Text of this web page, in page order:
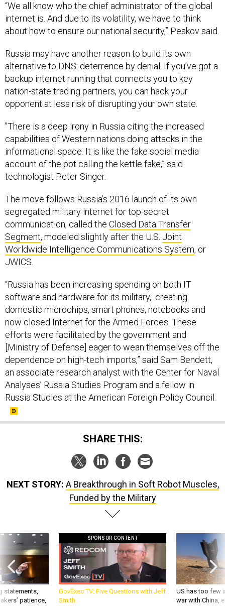
“We all know who the chief administrator of the global
internet is. And due to its volatility, we have to think
about how to ensure our national security,” Peskov said.
Russia may have another reason to build its own
alternative to DNS: deterrence by denial. If you’ve got a
backup internet running that connects you to key
nation-state trading partners, you can hack your
opponent at less risk of disrupting your own state.
"There is a deep irony in Russia citing the increased
capabilities of Western nations doing attacks in the
informational space. It is like the fake social media
account of the pot calling the kettle fake,” said
technologist Peter Singer.
The move follows Russia’s 2016 launch of its own
segregated military internet for top-secret
communication, called the Closed Data Transfer
Segment, modeled slightly after the U.S. Joint
Worldwide Intelligence Communications System, or
JWICS.
“Russia has been increasing spending on both IT
software and hardware for its military, creating
domestic microchips, smart phones, notebooks and
now closed Internet for the Armed Forces. These
efforts were facilitated by the government and
[Ministry of Defense] eager to wean themselves off the
dependence on high-tech imports,” said Sam Bendett,
an associate research analyst with the Center for Naval
Analyses’ Russia Studies Program and a fellow in
Russia Studies at the American Foreign Policy Council.
SHARE THIS:
NEXT STORY: A Breakthrough in Soft Robot Muscles,
Funded by the Military
statements,
patience,
SPONSOR CONTENT
GovExec TV: Five Questions with Jeff
Smith
US has too few
war with China,